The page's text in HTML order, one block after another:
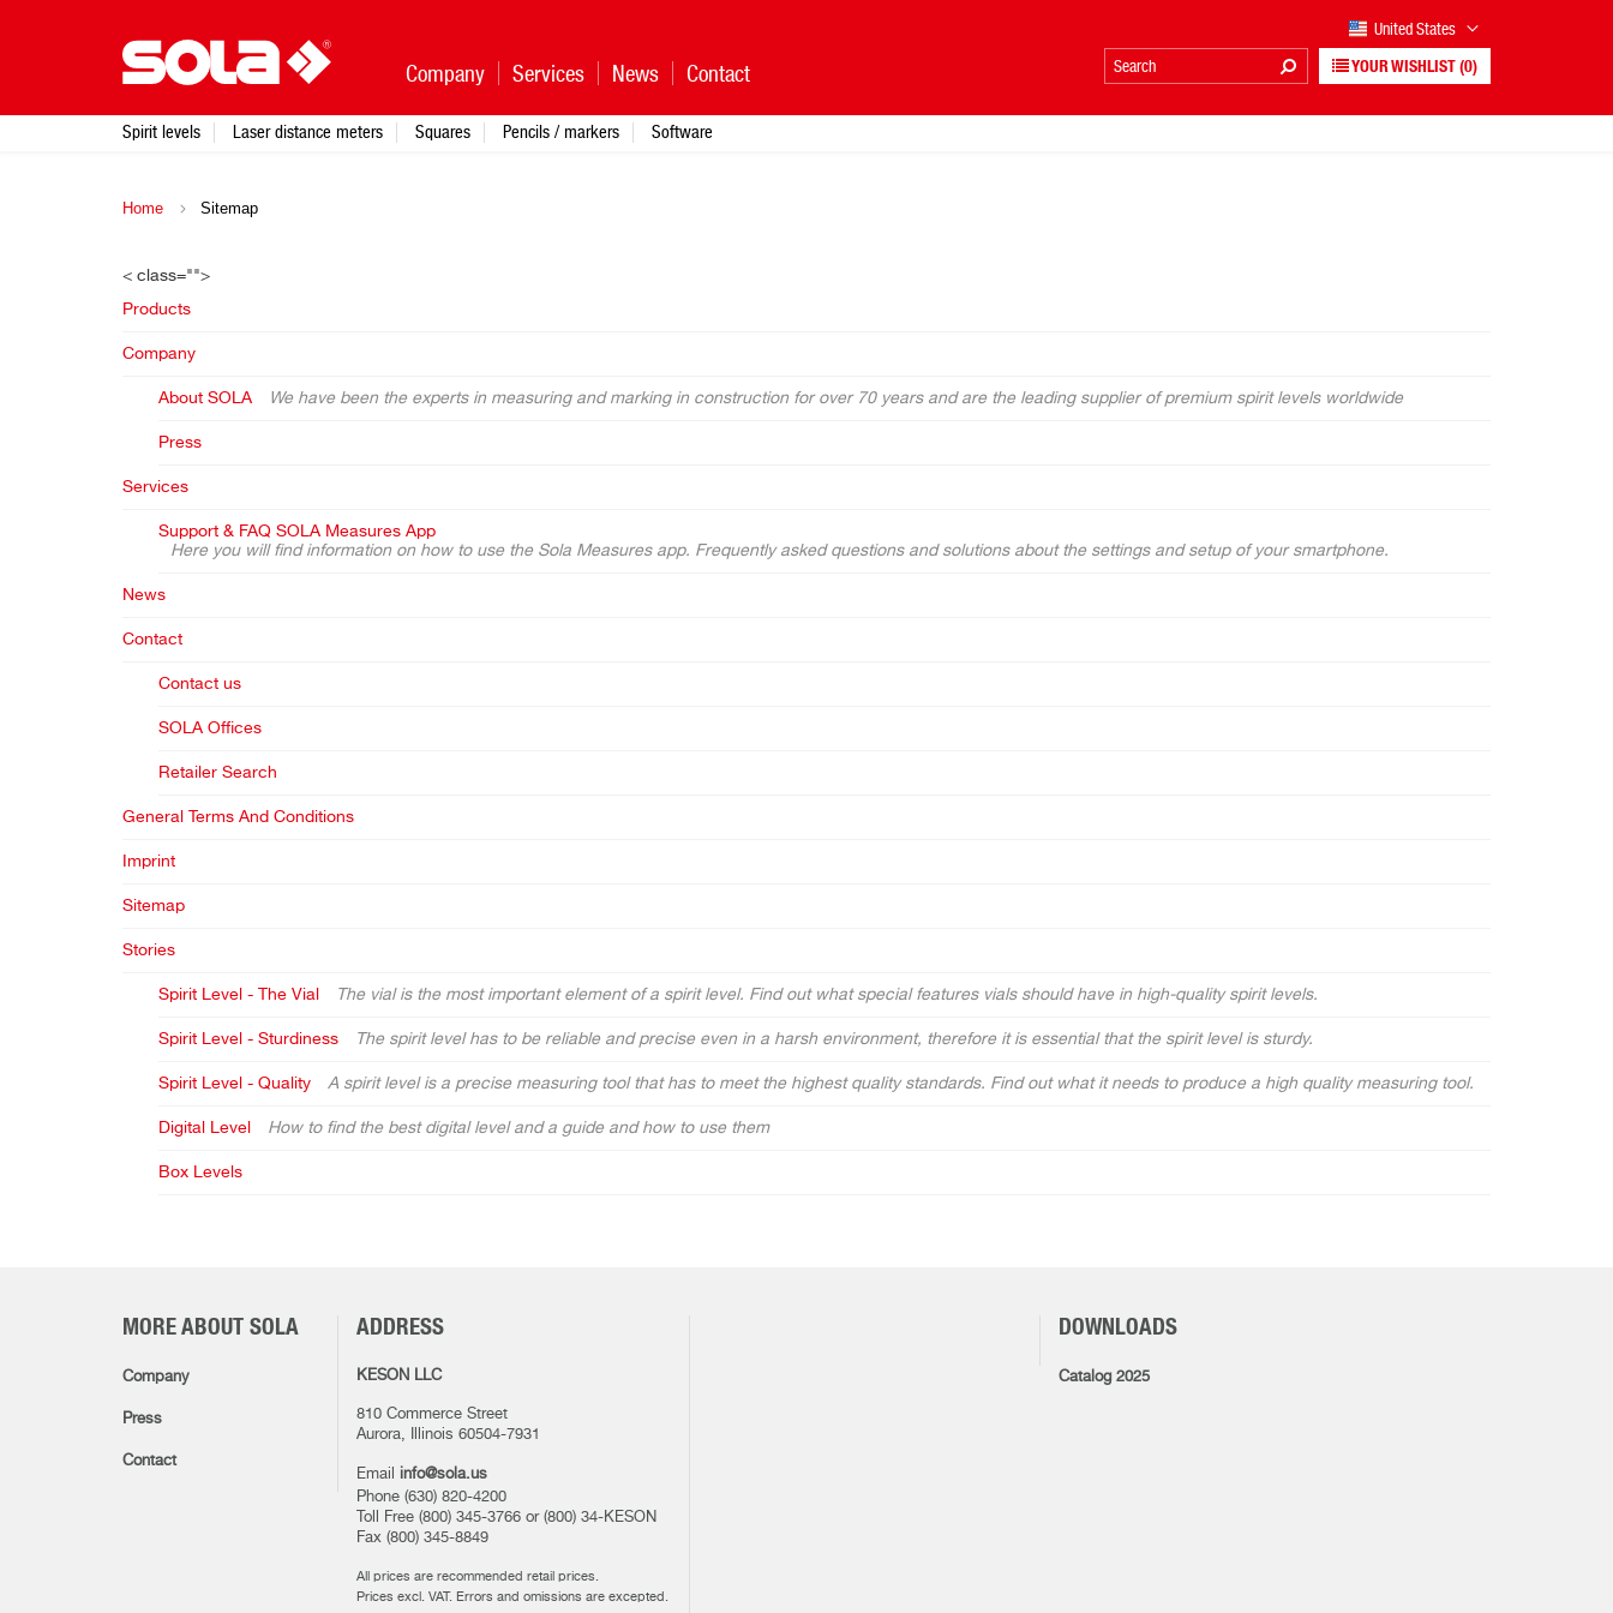
Home Sitemap
< class="">
Products
Company
About SOLA We have been the experts in measuring and marking in construction for over 70 years and are the leading supplier of premium spirit levels worldwide
Press
Services
Support & FAQ SOLA Measures App
Here you will find information on how to use the Sola Measures app. Frequently asked questions and solutions about the settings and setup of your smartphone.
News
Contact
Contact us
SOLA Offices
Retailer Search
General Terms And Conditions
Imprint
Sitemap
Stories
Spirit Level - The Vial The vial is the most important element of a spirit level. Find out what special features vials should have in high-quality spirit levels.
Spirit Level - Sturdiness The spirit level has to be reliable and precise even in a harsh environment, therefore it is essential that the spirit level is sturdy.
Spirit Level - Quality A spirit level is a precise measuring tool that has to meet the highest quality standards. Find out what it needs to produce a high quality measuring tool.
Digital Level How to find the best digital level and a guide and how to use them
Box Levels
MORE ABOUT SOLA
Company
Press
Contact
ADDRESS
KESON LLC
810 Commerce Street
Aurora, Illinois 60504-7931
Email info@sola.us
Phone (630) 820-4200
Toll Free (800) 345-3766 or (800) 34-KESON
Fax (800) 345-8849
All prices are recommended retail prices.
Prices excl. VAT. Errors and omissions are excepted.
DOWNLOADS
Catalog 2025
Company Services News Contact
United States
YOUR WISHLIST (0)
Spirit levels Laser distance meters Squares Pencils / markers Software